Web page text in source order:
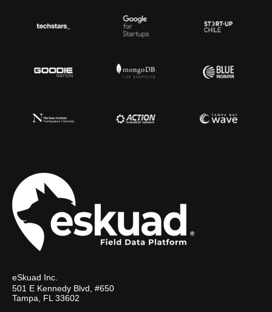
eSkuad Inc.
501 E Kennedy Blvd, #650
Tampa, FL 33602